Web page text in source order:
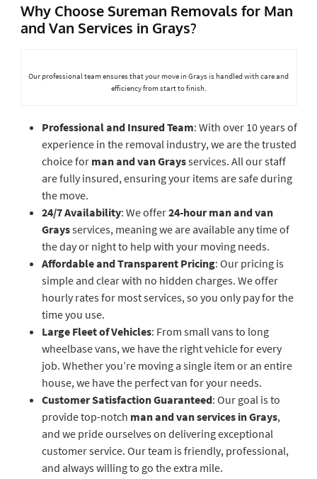
Why Choose Sureman Removals for Man
and Van Services in Grays?
Our professional team ensures that your move in Grays is handled with care and
efficiency from start to finish.
Professional and Insured Team: With over 10 years of
experience in the removal industry, we are the trusted
choice for man and van Graysservices. All our staff
are fully insured, ensuring your items are safe during
the move.
24/7 Availability: We offer24-hour man and van
Graysservices, meaning we are available any time of
the day or night to help with your moving needs.
Affordable and Transparent Pricing: Our pricing is
simple and clear with no hidden charges. We offer
hourly rates for most services, so you only pay for the
time you use.
Large Fleet of Vehicles: From small vans to long
wheelbase vans, we have the right vehicle for every
job. Whether you’re moving a single item or an entire
house, we have the perfect van for your needs.
Customer Satisfaction Guaranteed: Our goal is to
provide top-notch man and van services in Grays,
and we pride ourselves on delivering exceptional
customer service. Our team is friendly, professional,
and always willing to go the extra mile.